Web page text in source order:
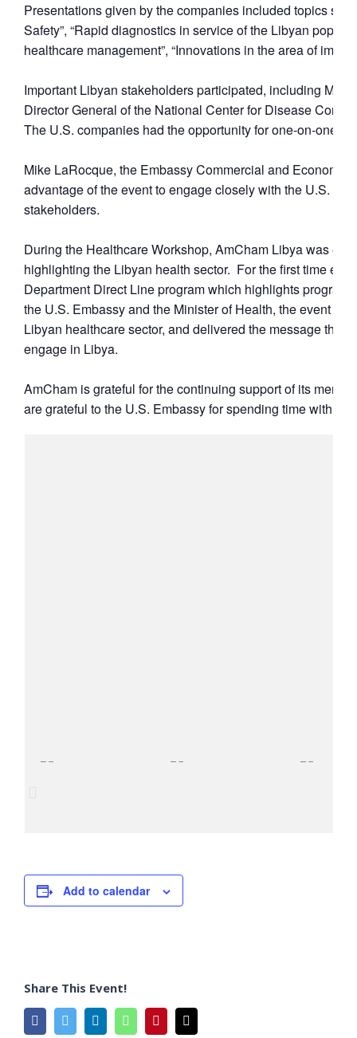
Presentations given by the companies included topics
Safety”, “Rapid diagnostics in service of the Libyan
healthcare management”, “Innovations in the area of
Important Libyan stakeholders participated, including
Director General of the National Center for Disease
The U.S. companies had the opportunity for one-on-one
Mike LaRocque, the Embassy Commercial and Economic
advantage of the event to engage closely with the U.S.
stakeholders.
During the Healthcare Workshop, AmCham Libya was
highlighting the Libyan health sector. For the first time
Department Direct Line program which highlights
the U.S. Embassy and the Minister of Health, the event
Libyan healthcare sector, and delivered the message that
engage in Libya.
AmCham is grateful for the continuing support of its
are grateful to the U.S. Embassy for spending time with
Add to calendar
Share This Event!
facebooktwitter linkedin whatsapppinterest